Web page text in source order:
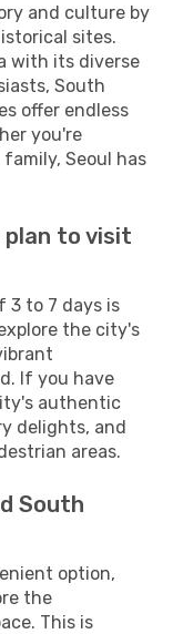
and culture by
sites.
with its diverse
South
offer endless
you're
Seoul has
plan to visit
3 to 7 days is
the city's
If you have
authentic
delights, and
areas.
South
option,
the
This is